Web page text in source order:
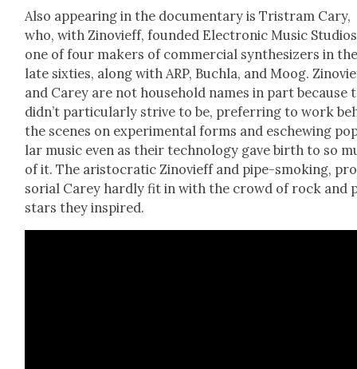
Also appear­ing in the doc­u­men­tary is Tris­tram Cary,
who, with Zinovi­eff, found­ed Elec­tron­ic Music
one of four mak­ers of com­mer­cial syn­the­siz­ers in
late six­ties, along with ARP, Buch­la, and Moog.
and Carey are not house­hold names in part because
didn’t par­tic­u­lar­ly strive to be, pre­fer­ring to work
the scenes on exper­i­men­tal forms and eschew­ing
lar music even as their tech­nol­o­gy gave birth to so
of it. The aris­to­crat­ic Zinovi­eff and pipe-smok­ing,
so­r­i­al Carey hard­ly fit in with the crowd of rock and
stars they inspired.